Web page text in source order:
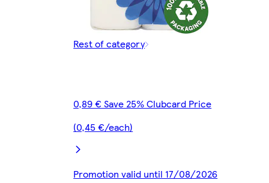
Rest of category
0,89 € Save 25% Clubcard Price
(0,45 €/each)
Promotion valid until 17/08/2026